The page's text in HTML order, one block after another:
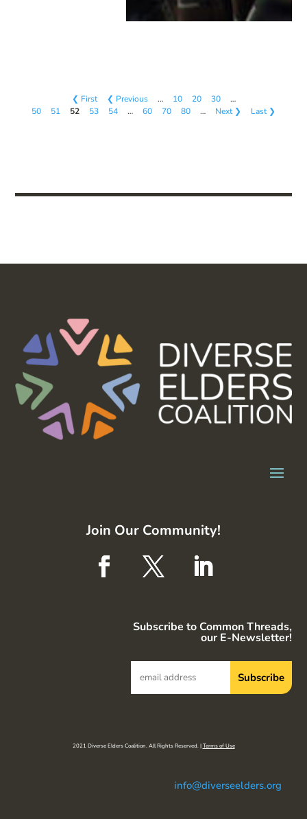
❮ First ❮ Previous … 10 20 30
…
50
51 52 53 54 … 60 70 80 … Next ❯ Last ❯
Join Our Community!
Subscribe to Common Threads,
our E-Newsletter!
2021 Diverse Elders Coalition. All Rights Reserved. |Terms of Use
info@diverseelders.org